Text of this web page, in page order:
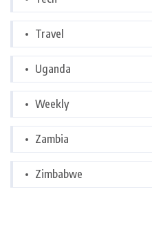
Travel
Uganda
Weekly
Zambia
Zimbabwe